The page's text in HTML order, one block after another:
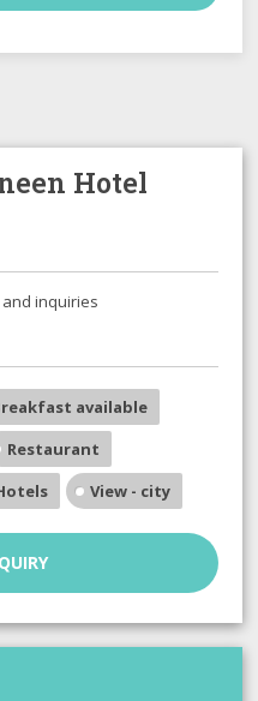
Hotel
inquiries
available
Restaurant
View - city